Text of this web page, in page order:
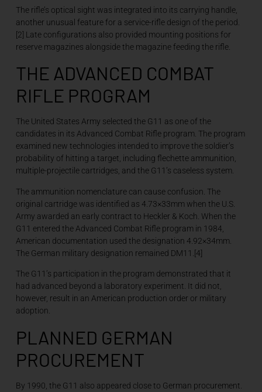
The rifle’s optical sight was integrated into its carrying handle,
another unusual feature for a service-rifle design of the period.
[2] Late configurations also provided mounting positions for
reserve magazines alongside the magazine feeding the rifle.
THE ADVANCED COMBAT
RIFLE PROGRAM
The United States Army selected the G11 as one of the
candidates in its Advanced Combat Rifle program. The program
examined new technologies intended to improve the soldier’s
probability of hitting a target, including flechette ammunition,
multiple-projectile cartridges, and the G11’s caseless system.
The ammunition nomenclature can cause confusion. The
original cartridge was identified as 4.73×33mm when the U.S.
Army awarded an early contract to Heckler & Koch. When the
G11 entered the Advanced Combat Rifle program in 1984,
American documentation used the designation 4.92×34mm.
The German military designation remained DM11.[4]
The G11’s participation in the program demonstrated that it
had advanced beyond a laboratory experiment. It did not,
however, result in an American production order or military
adoption.
PLANNED GERMAN
PROCUREMENT
By 1990, the G11 also appeared close to German procurement.